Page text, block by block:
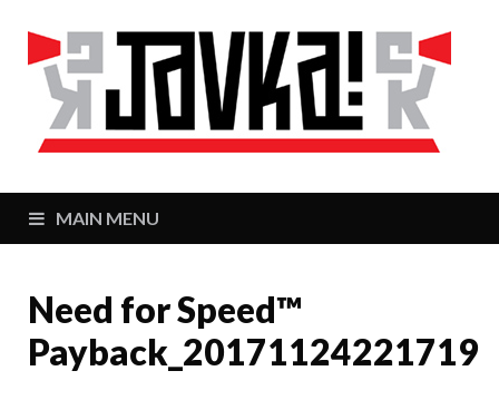
MAIN MENU
Need for Speed™
Payback_20171124221719